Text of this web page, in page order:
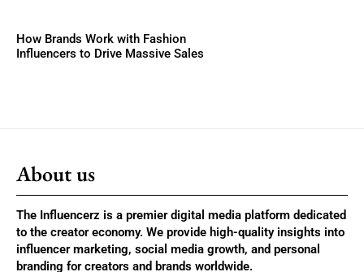
How Brands Work with Fashion
Influencers to Drive Massive Sales
About us
The Influencerz is a premier digital media platform dedicated
to the creator economy. We provide high-quality insights into
influencer marketing, social media growth, and personal
branding for creators and brands worldwide.